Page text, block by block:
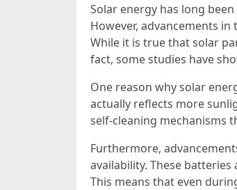
Solar energy has long
However, advancements
While it is true that solar
fact, some studies have
One reason why solar
actually reflects more
self-cleaning mechanisms
Furthermore,
availability. These
This means that even